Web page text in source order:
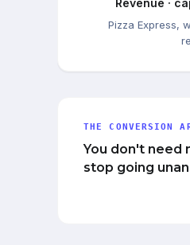
Revenue ·
Pizza Express,
THE CONVERSION
You don't need
stop going